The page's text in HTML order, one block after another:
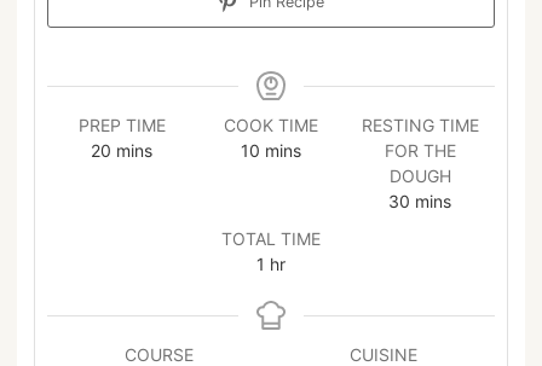
PREP TIME
20 mins
COOK TIME
10 mins
RESTING TIME
FOR THE
DOUGH
30 mins
TOTAL TIME
1 hr
COURSE
CUISINE